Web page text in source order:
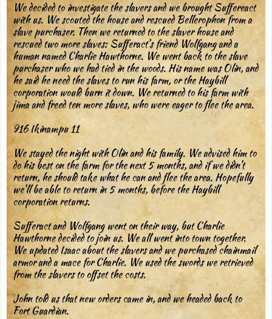
We decided to investigate the slavers and we brought Suffereact
with us. We scouted the house and rescued Bellerophon from a
slave purchaser. Then we returned to the slaver house and
rescued two more slaves: Sufferact’s friend Wolfgang and a
human named Charlie Hawthorne. We went back to the slave
purchaser who we had tied in the woods. His name was Olin, and
he said he need the slaves to run his farm, or the Haybill
corporation would burn it down. We returned to his farm with
jima and freed ten more slaves, who were eager to flee the area.
916 Ikinampu 11
We stayed the night with Olin and his family. We advised him to
do his best on the farm for the next 5 months, and if we didn’t
return, he should take what he can and flee the area. Hopefully
we’ll be able to return in 5 months, before the Haybill
corporation returns.
Sufferact and Wolfgang went on their way, but Charlie
Hawthorne decided to join us. We all went into town together.
We updated Isaac about the slavers and we purchased chainmail
armor and a mace for Charlie. We used the swords we retrieved
from the slavers to offset the costs.
John told us that new orders came in, and we headed back to
Fort Guardian.